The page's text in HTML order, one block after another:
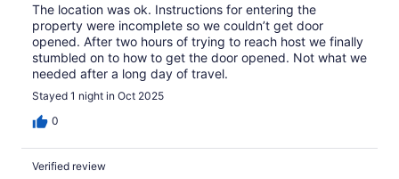
The location was ok. Instructions for entering the
property were incomplete so we couldn’t get door
opened. After two hours of trying to reach host we finally
stumbled on to how to get the door opened. Not what we
needed after a long day of travel.
Stayed 1 night in Oct 2025
0
Verified review